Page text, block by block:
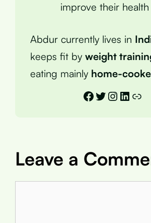
improve their health
Abdur currently lives in
keeps fit by weight
eating mainly home-
Facebook
Twitter
Instagram
Link
Leave a